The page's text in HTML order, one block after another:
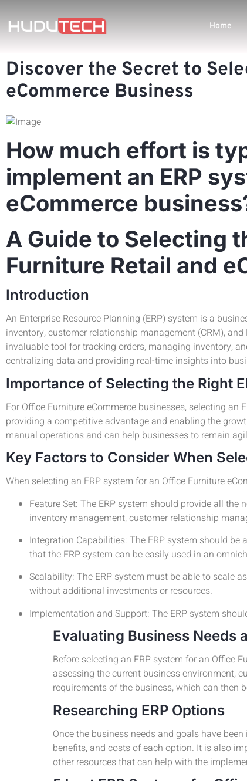
Home
Discover the Secret to
eCommerce Business
How much effort is
implement an ERP
eCommerce
A Guide to Selecting
Furniture Retail and
Introduction
An Enterprise Resource Planning (ERP) system is a
inventory, customer relationship management (CRM),
invaluable tool for tracking orders, managing inventory,
centralizing data and providing real-time insights into
Importance of Selecting the Right
For Office Furniture eCommerce businesses, selecting
providing a competitive advantage and enabling the
manual operations and can help businesses to remain
Key Factors to Consider When
When selecting an ERP system for an Office Furniture
Feature Set: The ERP system should provide all
inventory management, customer relationship
Integration Capabilities: The ERP system should
that the ERP system can be easily used in an
Scalability: The ERP system must be able to scale
without additional investments or resources.
Implementation and Support: The ERP system
Evaluating Business Needs
Before selecting an ERP system for an Office
assessing the current business environment,
requirements of the business, which can then
Researching ERP Options
Once the business needs and goals have
benefits, and costs of each option. It is also
other resources that can help with the